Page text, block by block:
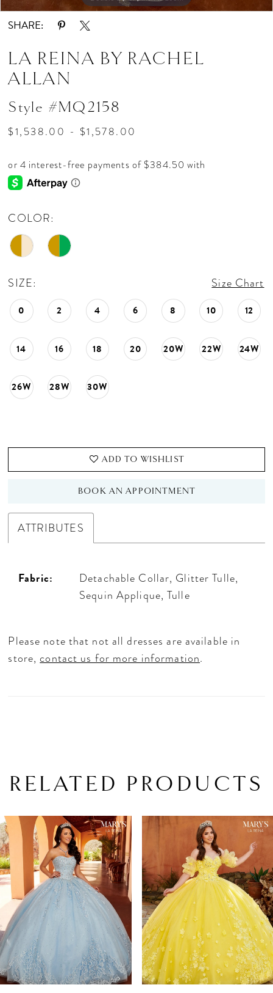
SHARE:
LA REINA BY RACHEL
ALLAN
Style #MQ2158
$1,538.00 - $1,578.00
COLOR:
SIZE: Size Chart
0 2 4 6 8 10 12
14 16 18 20 20W 22W 24W
26W 28W 30W
ADD TO WISHLIST
BOOK AN APPOINTMENT
ATTRIBUTES
Fabric:
Detachable Collar, Glitter Tulle,
Sequin Applique, Tulle
Please note that not all dresses are available in
store,contact us for more information.
RELATED PRODUCTS
Related
Products
Carousel
Skip
to
end
AUTOPLAY
SLIDE
SLIDE
2